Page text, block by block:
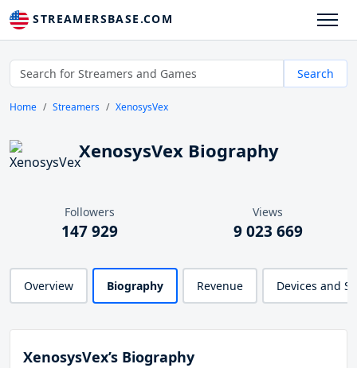
STREAMERSBASE.COM
Search
Home Streamers XenosysVex
XenosysVex Biography
Followers
147 929
Views
9 023 669
Overview Biography Revenue Devices and
XenosysVex’s Biography